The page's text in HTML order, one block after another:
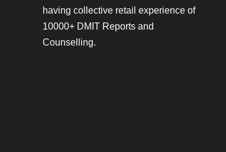
having collective retail experience of
10000+ DMIT Reports and
Counselling.